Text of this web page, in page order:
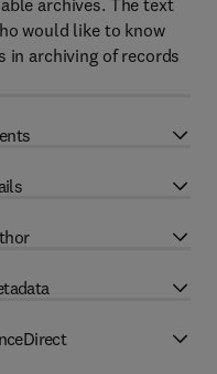
archives. The text
would like to know
in archiving of records